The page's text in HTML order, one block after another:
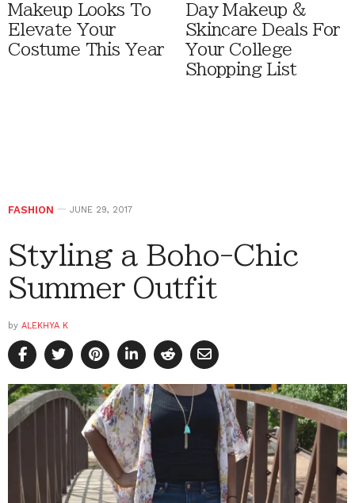
Makeup Looks To
Elevate Your
Costume This Year
Day Makeup &
Skincare Deals For
Your College
Shopping List
FASHION JUNE 29, 2017
Styling a Boho-Chic
Summer Outfit
by ALEKHYA K